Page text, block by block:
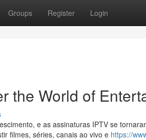
Groups Register Login
the World of
e as assinaturas IPTV se
filmes, séries, canais ao vivo e https://